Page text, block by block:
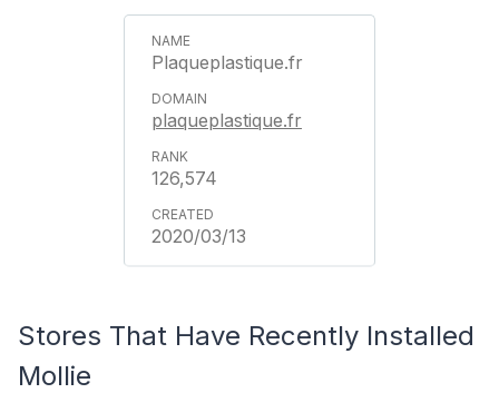
Plaqueplastique.fr
plaqueplastique.fr
126,574
2020/03/13
Stores That Have Recently Installed
Mollie